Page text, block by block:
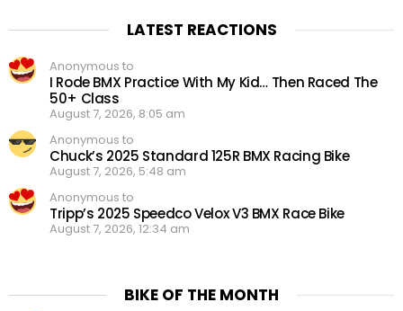
LATEST REACTIONS
Anonymous to
I Rode BMX Practice With My Kid… Then Raced The
50+ Class
August 7, 2026, 8:05 am
Anonymous to
Chuck’s 2025 Standard 125R BMX Racing Bike
August 7, 2026, 5:48 am
Anonymous to
Tripp’s 2025 Speedco Velox V3 BMX Race Bike
August 7, 2026, 12:34 am
BIKE OF THE MONTH